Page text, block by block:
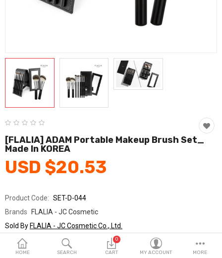
Home & Garden
Consumer electronics
FA/MRO
Vehicles & Accessories
Wish List (0)
English
HOME SEARCH
0
CART MY ACCOUNT MORE
[FLALIA] ADAM Portable Makeup Brush Set_
Made In KOREA
USD $20.53
Product Code: SET-D-044
Brands FLALIA - JC Cosmetic
Sold ByFLALIA - JC Cosmetic Co., Ltd.
Seller Rating: 0 Reviews
Stock In Stock